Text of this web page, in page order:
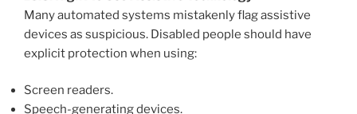
Many automated systems mistakenly flag assistive
devices as suspicious. Disabled people should have
explicit protection when using:
Screen readers.
Speech-generating devices.